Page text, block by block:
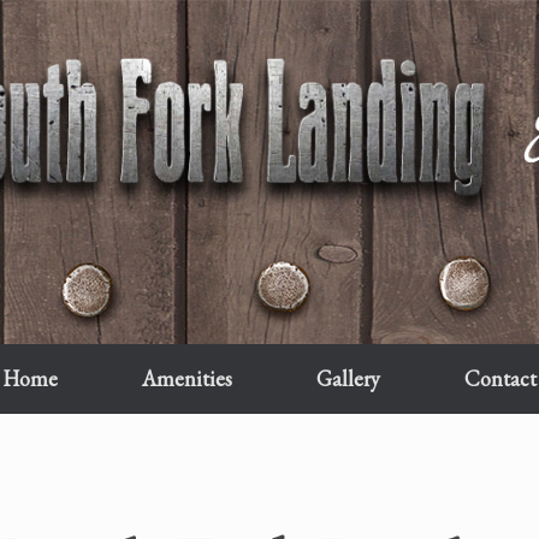
Home Amenities Gallery Contact